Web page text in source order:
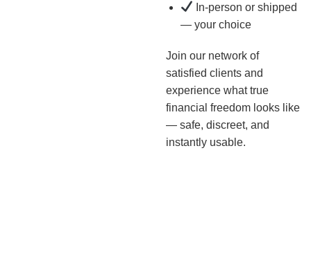
In-person or shipped
— your choice
Join our network of
satisfied clients and
experience what true
financial freedom looks like
— safe, discreet, and
instantly usable.